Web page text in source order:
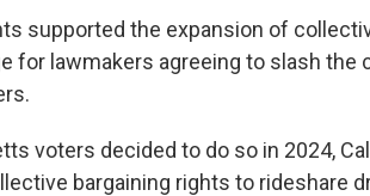
supported the expansion of
for lawmakers agreeing to slash
voters decided to do so in 2024,
bargaining rights to rideshare